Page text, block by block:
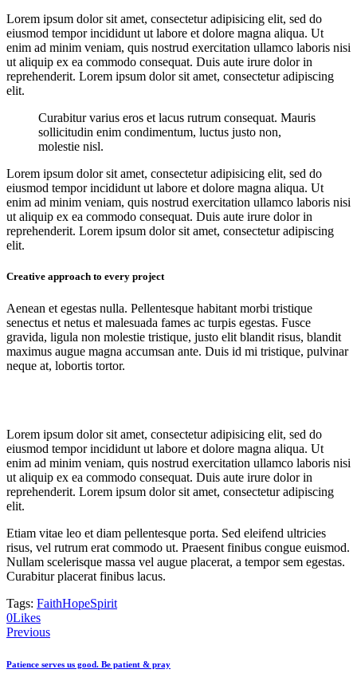
Lorem ipsum dolor sit amet, consectetur adipisicing elit, sed do
eiusmod tempor incididunt ut labore et dolore magna aliqua. Ut
enim ad minim veniam, quis nostrud exercitation ullamco laboris nisi
ut aliquip ex ea commodo consequat. Duis aute irure dolor in
reprehenderit. Lorem ipsum dolor sit amet, consectetur adipiscing
elit.
Curabitur varius eros et lacus rutrum consequat. Mauris
sollicitudin enim condimentum, luctus justo non,
molestie nisl.
Lorem ipsum dolor sit amet, consectetur adipisicing elit, sed do
eiusmod tempor incididunt ut labore et dolore magna aliqua. Ut
enim ad minim veniam, quis nostrud exercitation ullamco laboris nisi
ut aliquip ex ea commodo consequat. Duis aute irure dolor in
reprehenderit. Lorem ipsum dolor sit amet, consectetur adipiscing
elit.
Creative approach to every project
Aenean et egestas nulla. Pellentesque habitant morbi tristique
senectus et netus et malesuada fames ac turpis egestas. Fusce
gravida, ligula non molestie tristique, justo elit blandit risus, blandit
maximus augue magna accumsan ante. Duis id mi tristique, pulvinar
neque at, lobortis tortor.
Lorem ipsum dolor sit amet, consectetur adipisicing elit, sed do
eiusmod tempor incididunt ut labore et dolore magna aliqua. Ut
enim ad minim veniam, quis nostrud exercitation ullamco laboris nisi
ut aliquip ex ea commodo consequat. Duis aute irure dolor in
reprehenderit. Lorem ipsum dolor sit amet, consectetur adipiscing
elit.
Etiam vitae leo et diam pellentesque porta. Sed eleifend ultricies
risus, vel rutrum erat commodo ut. Praesent finibus congue euismod.
Nullam scelerisque massa vel augue placerat, a tempor sem egestas.
Curabitur placerat finibus lacus.
Tags: FaithHopeSpirit
0LikesTwitter-
new
Facebook
Share-
email
Copy
URL
clipboard
Post
navigation
Previous
Patience serves us good. Be patient & pray